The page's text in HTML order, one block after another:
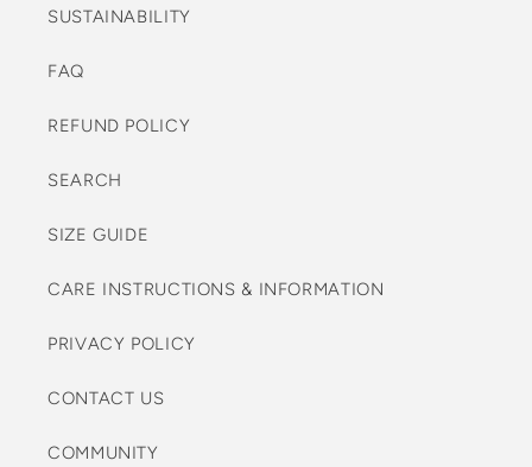
SUSTAINABILITY
FAQ
REFUND POLICY
SEARCH
SIZE GUIDE
CARE INSTRUCTIONS & INFORMATION
PRIVACY POLICY
CONTACT US
COMMUNITY